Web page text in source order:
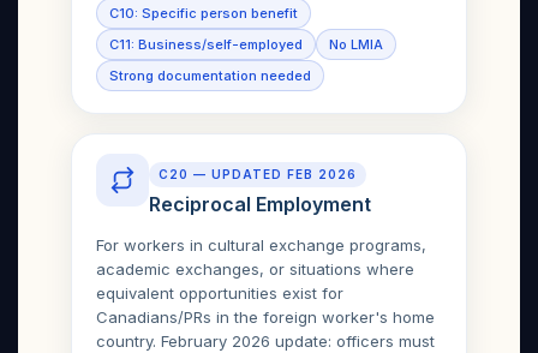
C10: Specific person benefit
C11: Business/self-employed
No LMIA
Strong documentation needed
C20 — UPDATED FEB 2026
Reciprocal Employment
For workers in cultural exchange programs,
academic exchanges, or situations where
equivalent opportunities exist for
Canadians/PRs in the foreign worker's home
country. February 2026 update: officers must